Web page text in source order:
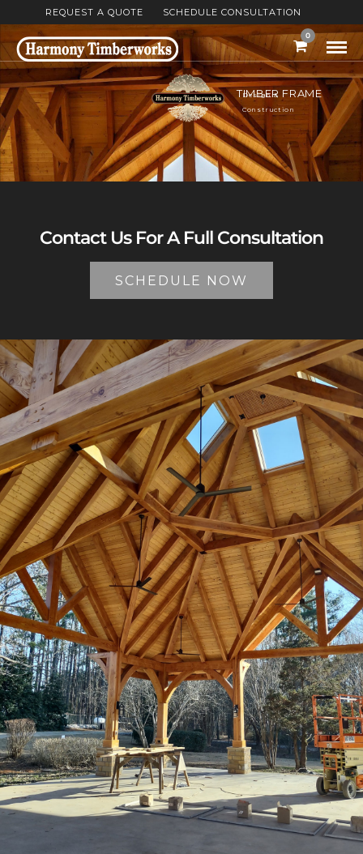
REQUEST A QUOTE SCHEDULE CONSULTATION
0
TIMBER FRAME
Design &
Construction
Contact Us For A Full Consultation
SCHEDULE NOW